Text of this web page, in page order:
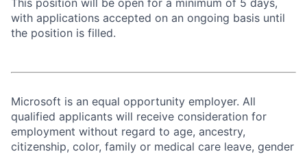
This position will be open for a minimum of 5 days,
with applications accepted on an ongoing basis until
the position is filled.
Microsoft is an equal opportunity employer. All
qualified applicants will receive consideration for
employment without regard to age, ancestry,
citizenship, color, family or medical care leave, gender